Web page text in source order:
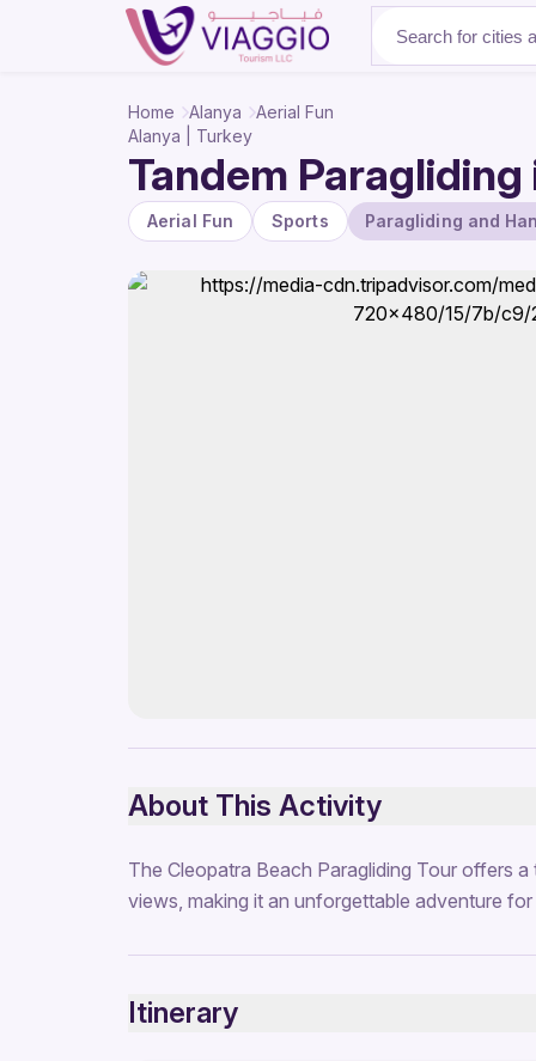
About Us
Home Alanya
Aerial Fun
Alanya | Turkey
Tandem
Aerial Fun Sports Paragliding and
About This Activity
The Cleopatra Beach Paragliding Tour offers
views, making it an unforgettable adventure
Itinerary